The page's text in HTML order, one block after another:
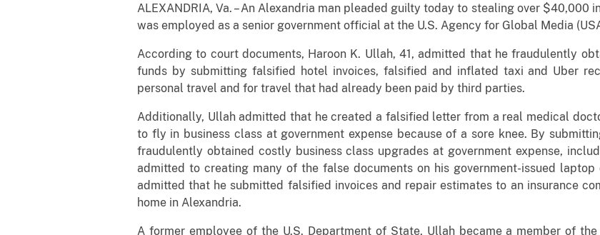
ALEXANDRIA, Va. – An Alexandria man pleaded guilty today to stealing over $40,000
was employed as a senior government official at the U.S. Agency for Global Media
According to court documents, Haroon K. Ullah, 41, admitted that he fraudulently
funds by submitting falsified hotel invoices, falsified and inflated taxi and Uber
personal travel and for travel that had already been paid by third parties.
Additionally, Ullah admitted that he created a falsified letter from a real medical
to fly in business class at government expense because of a sore knee. By
fraudulently obtained costly business class upgrades at government expense,
admitted to creating many of the false documents on his government-issued
admitted that he submitted falsified invoices and repair estimates to an insurance
home in Alexandria.
A former employee of the U.S. Department of State, Ullah became a member of